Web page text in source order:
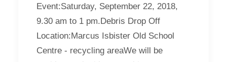
Event:Saturday, September 22, 2018,
9.30 am to 1 pm.Debris Drop Off
Location:Marcus Isbister Old School
Centre - recycling areaWe will be